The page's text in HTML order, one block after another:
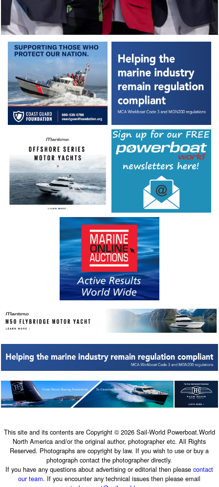
This site and its contents are Copyright © 2026 Sail-World Powerboat.World
North America and/or the original author, photographer etc. All Rights
Reserved. Photographs are copyright by law. If you wish to use or buy a
photograph contact the photographer directly.
If you have any questions about advertising or editorial then pleasecontact
our team. If you encounter any technical issues then please email